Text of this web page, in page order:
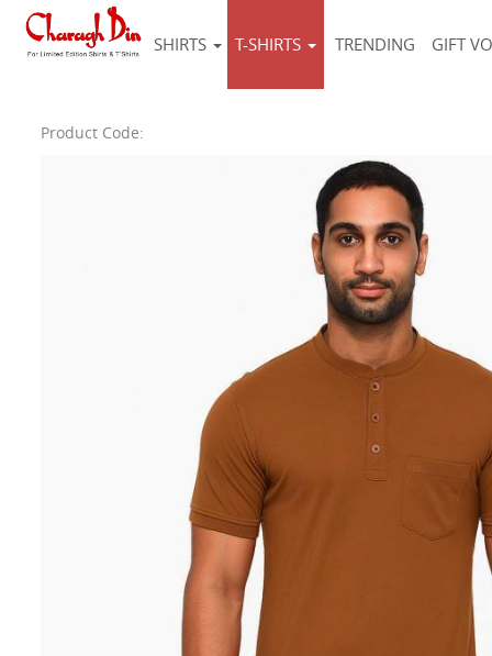
SHIRTS T-SHIRTS TRENDING GIFT
Product Code: